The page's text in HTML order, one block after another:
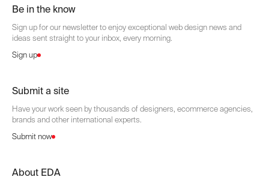
Be in the know
Sign up for our newsletter to enjoy exceptional web design news and
ideas sent straight to your inbox, every morning.
Sign up
Submit a site
Have your work seen by thousands of designers, ecommerce agencies,
brands and other international experts.
Submit now
About EDA